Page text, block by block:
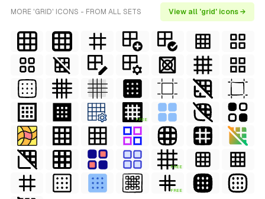
MORE 'GRID' ICONS - FROM ALL SETS View all 'grid' icons →
FREE
FREE
FREE